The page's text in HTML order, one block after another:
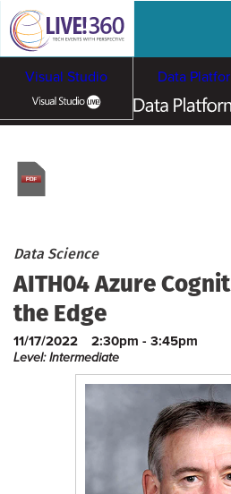
Visual Studio Data
Cloud & Containers
Data Science
AITH04 Azure
the Edge
11/17/2022 2:30pm - 3:45pm
Level: Intermediate